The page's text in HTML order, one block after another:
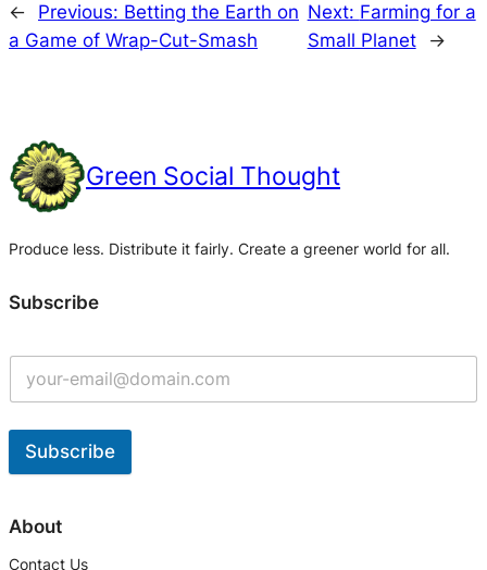
← Previous: Betting the Earth on
a Game of Wrap-Cut-Smash
Next: Farming for a
Small Planet
→
Green Social Thought
Produce less. Distribute it fairly. Create a greener world for all.
Subscribe
Subscribe
l
About
Contact Us